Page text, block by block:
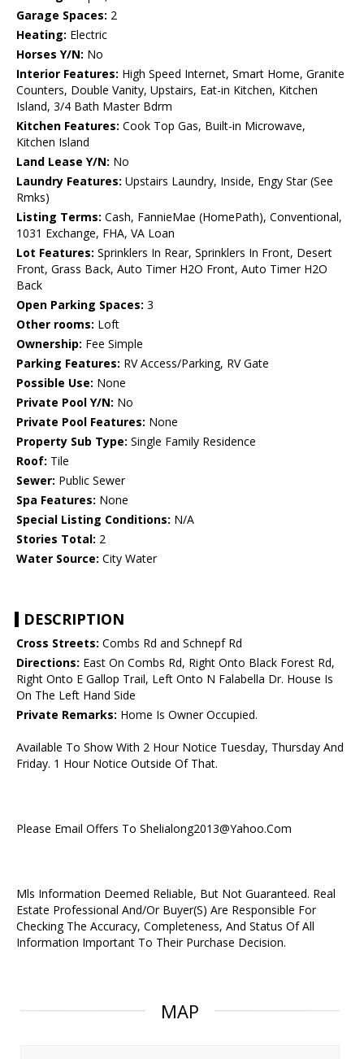
Garage Spaces: 2
Heating: Electric
Horses Y/N: No
Interior Features: High Speed Internet, Smart Home, Granite
Counters, Double Vanity, Upstairs, Eat-in Kitchen, Kitchen
Island, 3/4 Bath Master Bdrm
Kitchen Features: Cook Top Gas, Built-in Microwave,
Kitchen Island
Land Lease Y/N: No
Laundry Features: Upstairs Laundry, Inside, Engy Star (See
Rmks)
Listing Terms: Cash, FannieMae (HomePath), Conventional,
1031 Exchange, FHA, VA Loan
Lot Features: Sprinklers In Rear, Sprinklers In Front, Desert
Front, Grass Back, Auto Timer H2O Front, Auto Timer H2O
Back
Open Parking Spaces: 3
Other rooms: Loft
Ownership: Fee Simple
Parking Features: RV Access/Parking, RV Gate
Possible Use: None
Private Pool Y/N: No
Private Pool Features: None
Property Sub Type: Single Family Residence
Roof: Tile
Sewer: Public Sewer
Spa Features: None
Special Listing Conditions: N/A
Stories Total: 2
Water Source: City Water
DESCRIPTION
Cross Streets: Combs Rd and Schnepf Rd
Directions: East On Combs Rd, Right Onto Black Forest Rd,
Right Onto E Gallop Trail, Left Onto N Falabella Dr. House Is
On The Left Hand Side
Private Remarks: Home Is Owner Occupied.
Available To Show With 2 Hour Notice Tuesday, Thursday And
Friday. 1 Hour Notice Outside Of That.
Please Email Offers To Shelialong2013@Yahoo.Com
Mls Information Deemed Reliable, But Not Guaranteed. Real
Estate Professional And/Or Buyer(S) Are Responsible For
Checking The Accuracy, Completeness, And Status Of All
Information Important To Their Purchase Decision.
MAP